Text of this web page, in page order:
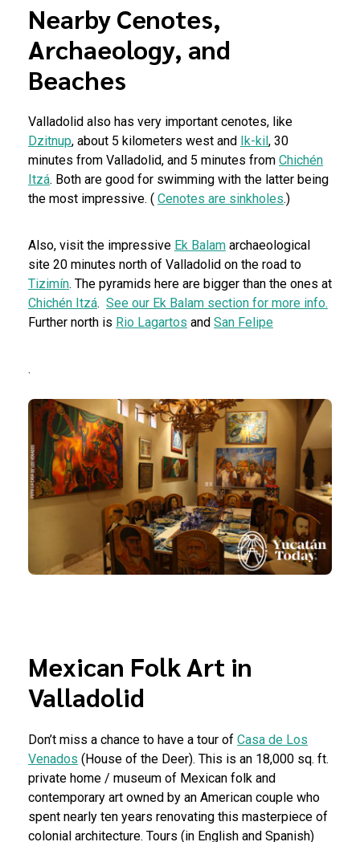
Nearby Cenotes,
Archaeology, and
Beaches
Valladolid also has very important cenotes, like
Dzitnup, about 5 kilometers west and Ik-kil, 30
minutes from Valladolid, and 5 minutes from Chichén
Itzá. Both are good for swimming with the latter being
the most impressive. ( Cenotes are sinkholes.)
Also, visit the impressive Ek Balam archaeological
site 20 minutes north of Valladolid on the road to
Tizimín. The pyramids here are bigger than the ones at
Chichén Itzá. See our Ek Balam section for more info.
Further north is Rio Lagartos and San Felipe
.
Mexican Folk Art in
Valladolid
Don’t miss a chance to have a tour of Casa de Los
Venados (House of the Deer). This is an 18,000 sq. ft.
private home / museum of Mexican folk and
contemporary art owned by an American couple who
spent nearly ten years renovating this masterpiece of
colonial architecture. Tours (in English and Spanish)